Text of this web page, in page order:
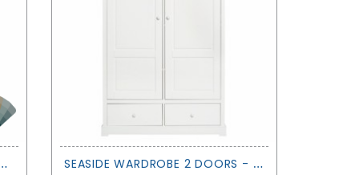
- OLIVER FURNITURE S
EASIDE WARDROBE 2 DOORS - OLIVER FURNITURE